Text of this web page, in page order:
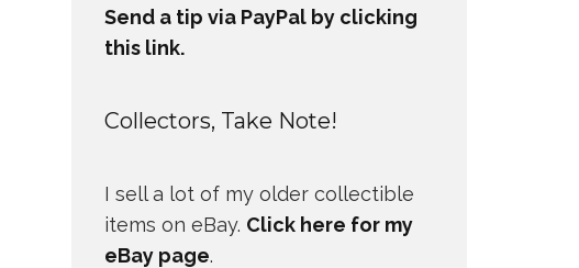
Send a tip via PayPal by clicking
this link.
Collectors, Take Note!
I sell a lot of my older collectible
items on eBay. Click here for my
eBay page.